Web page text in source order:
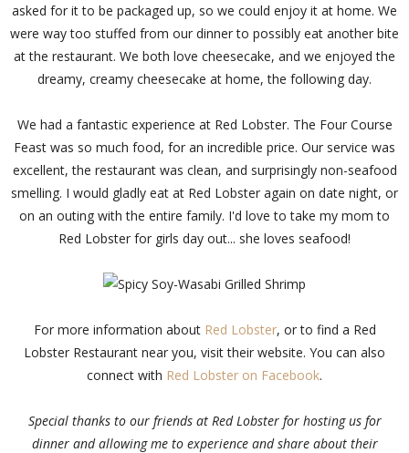
asked for it to be packaged up, so we could enjoy it at home. We
were way too stuffed from our dinner to possibly eat another bite
at the restaurant. We both love cheesecake, and we enjoyed the
dreamy, creamy cheesecake at home, the following day.
We had a fantastic experience at Red Lobster. The Four Course
Feast was so much food, for an incredible price. Our service was
excellent, the restaurant was clean, and surprisingly non-seafood
smelling. I would gladly eat at Red Lobster again on date night, or
on an outing with the entire family. I'd love to take my mom to
Red Lobster for girls day out... she loves seafood!
For more information about Red Lobster, or to find a Red
Lobster Restaurant near you, visit their website. You can also
connect with Red Lobster on Facebook.
Special thanks to our friends at Red Lobster for hosting us for
dinner and allowing me to experience and share about their